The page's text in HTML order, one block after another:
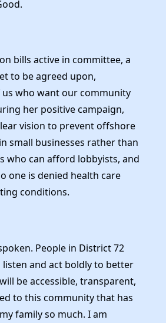
bills active in committee, a
to be agreed upon,
who want our community
her positive campaign,
vision to prevent offshore
small businesses rather than
who can afford lobbyists, and
one is denied health care
conditions.
People in District 72
and act boldly to better
be accessible, transparent,
to this community that has
family so much. I am